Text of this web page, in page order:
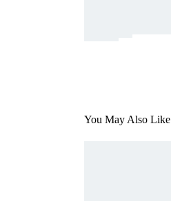
You May Also Like